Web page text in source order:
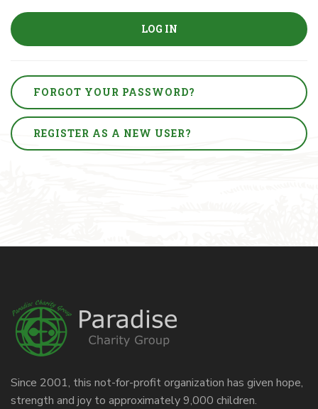
LOG IN
FORGOT YOUR PASSWORD?
REGISTER AS A NEW USER?
Since 2001, this not-for-profit organization has given hope,
strength and joy to approximately 9,000 children.